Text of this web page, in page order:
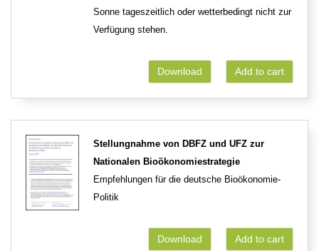
Sonne tageszeitlich oder wetterbedingt nicht zur
Verfügung stehen.
Add to cart
Download
Stellungnahme von DBFZ und UFZ zur
Nationalen Bioökonomiestrategie
Empfehlungen für die deutsche Bioökonomie-
Politik
Add to cart
Download